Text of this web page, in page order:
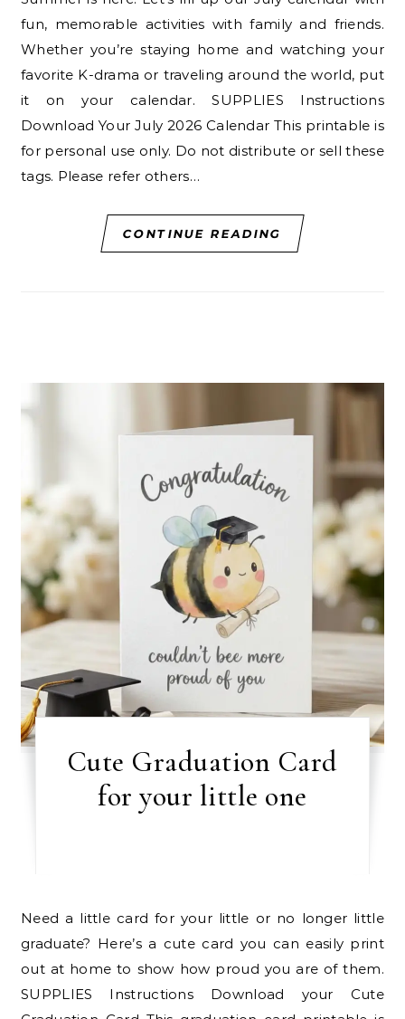
fun, memorable activities with family and friends.
Whether you’re staying home and watching your
favorite K-drama or traveling around the world, put
it on your calendar. SUPPLIES Instructions
Download Your July 2026 Calendar This printable is
for personal use only. Do not distribute or sell these
tags. Please refer others…
CONTINUE READING
Cute Graduation Card
for your little one
Need a little card for your little or no longer little
graduate? Here’s a cute card you can easily print
out at home to show how proud you are of them.
SUPPLIES Instructions Download your Cute